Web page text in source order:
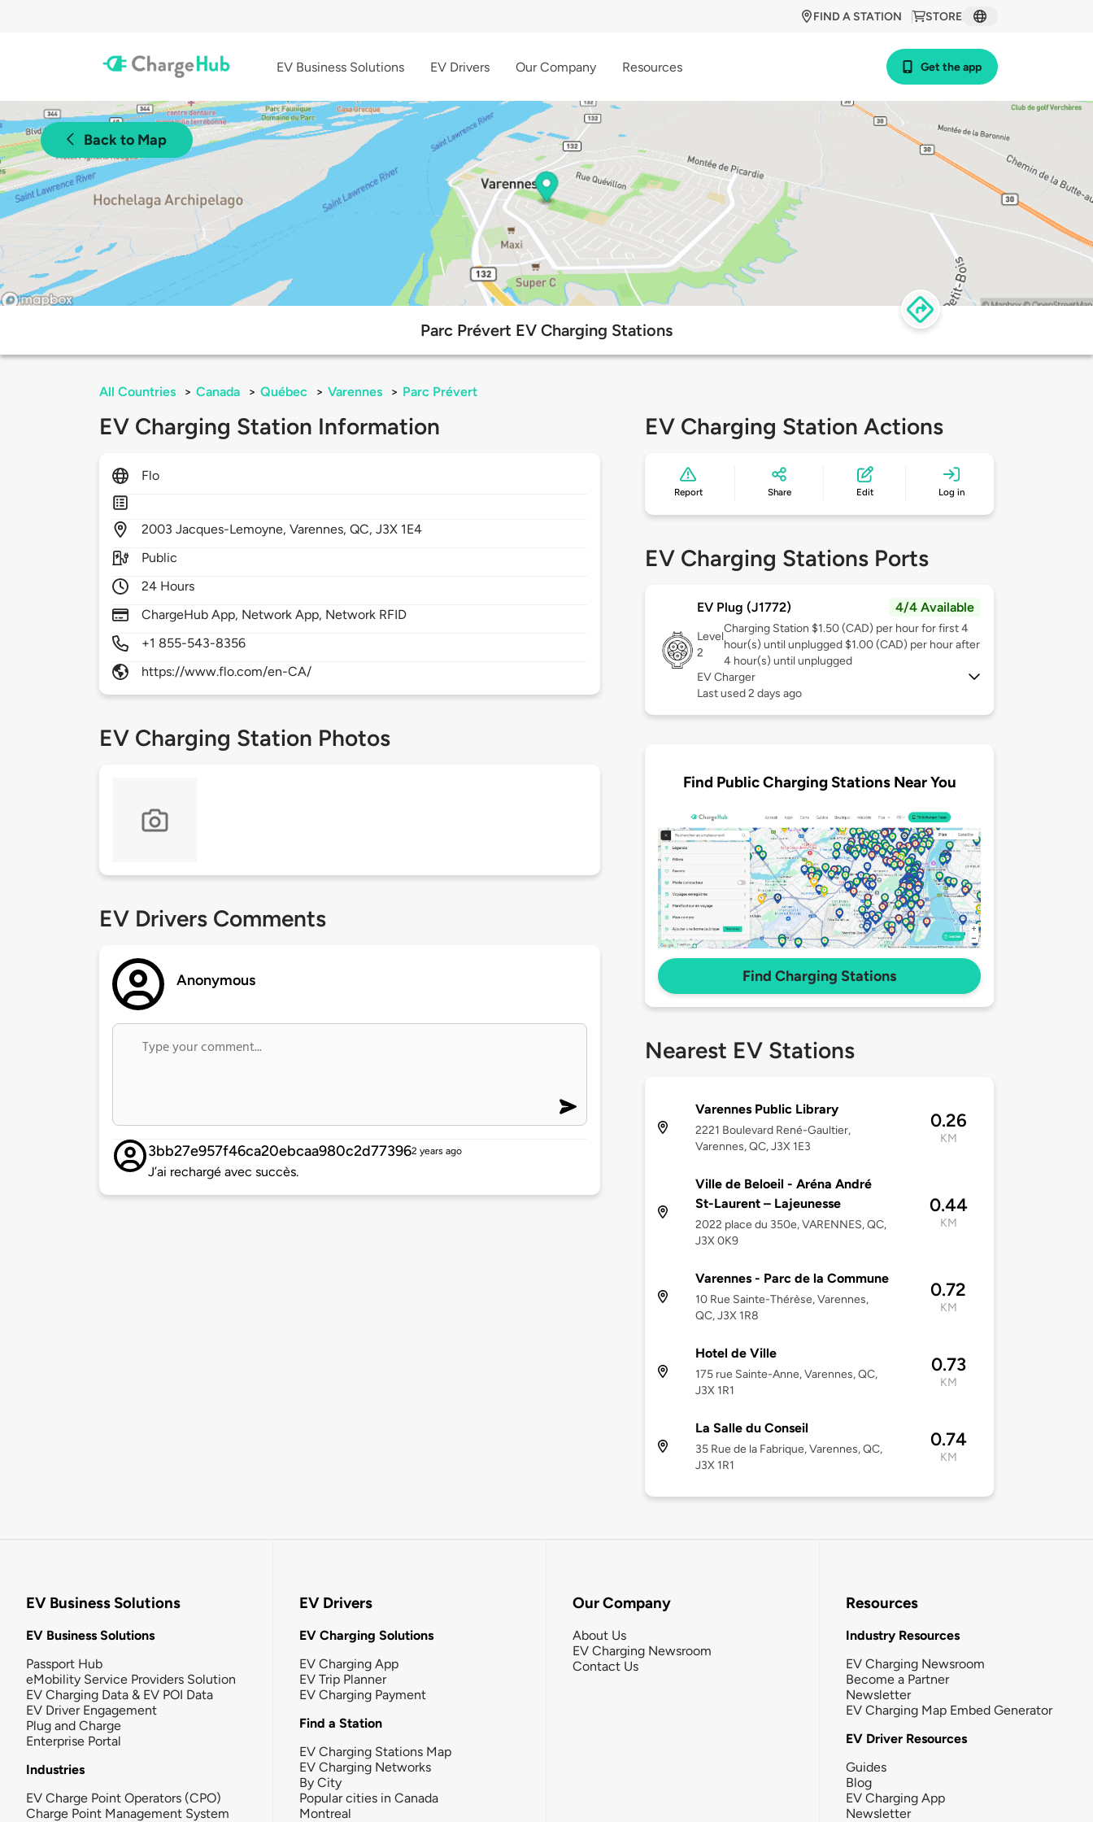
STORE
FIND A STATION
EV Business Solutions EV Drivers Our Company Resources Get the app
Back to Map
Parc Prévert EV Charging Stations
All Countries > Canada > Québec > Varennes > Parc Prévert
EV Charging Station Information
Flo
2003Jacques-Lemoyne,Varennes,QC,J3X 1E4
Public
24 Hours
ChargeHub App, Network App, Network RFID
+1 855-543-8356
https://www.flo.com/en-CA/
EV Charging Station Photos
EV Drivers Comments
Anonymous
3bb27e957f46ca20ebcaa980c2d773962 years ago
J’ai rechargé avec succès.
EV Charging Station Actions
Report Share Edit Log in
EV Charging Stations Ports
EV Plug (J1772) 4/4 Available
Level
2
Charging Station $1.50 (CAD) per hour for first 4
hour(s) until unplugged $1.00 (CAD) per hour after
4 hour(s) until unplugged
EV Charger
Last used 2 days ago
Find Public Charging Stations Near You
Find Charging Stations
Nearest EV Stations
Varennes Public Library
2221 Boulevard René-Gaultier,
Varennes, QC, J3X 1E3
0.26
KM
Ville de Beloeil - Aréna André
St-Laurent – Lajeunesse
2022 place du 350e, VARENNES, QC,
J3X 0K9
0.44
KM
Varennes - Parc de la Commune
10 Rue Sainte-Thérèse, Varennes,
QC, J3X 1R8
0.72
KM
Hotel de Ville
175 rue Sainte-Anne, Varennes, QC,
J3X 1R1
0.73
KM
La Salle du Conseil
35 Rue de la Fabrique, Varennes, QC,
J3X 1R1
0.74
KM
EV Business Solutions
EV Business Solutions
Passport Hub
eMobility Service Providers Solution
EV Charging Data & EV POI Data
EV Driver Engagement
Plug and Charge
Enterprise Portal
Industries
EV Charge Point Operators (CPO)
Charge Point Management System
EV Drivers
EV Charging Solutions
EV Charging App
EV Trip Planner
EV Charging Payment
Find a Station
EV Charging Stations Map
EV Charging Networks
By City
Popular cities in Canada
Montreal
Our Company
About Us
EV Charging Newsroom
Contact Us
Resources
Industry Resources
EV Charging Newsroom
Become a Partner
Newsletter
EV Charging Map Embed Generator
EV Driver Resources
Guides
Blog
EV Charging App
Newsletter